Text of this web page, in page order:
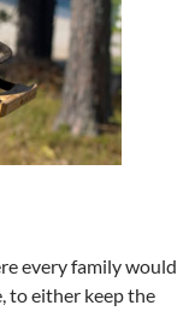
every family would
to either keep the